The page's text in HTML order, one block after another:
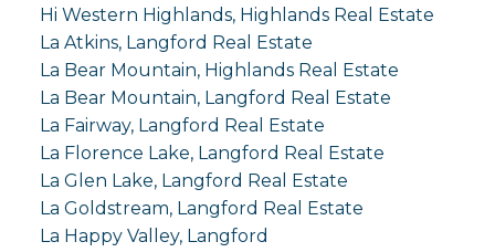
Hi Western Highlands, Highlands Real Estate
La Atkins, Langford Real Estate
La Bear Mountain, Highlands Real Estate
La Bear Mountain, Langford Real Estate
La Fairway, Langford Real Estate
La Florence Lake, Langford Real Estate
La Glen Lake, Langford Real Estate
La Goldstream, Langford Real Estate
La Happy Valley, Langford